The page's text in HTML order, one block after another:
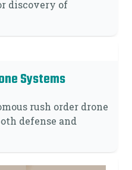
discovery of
Systems
rush order drone
defense and